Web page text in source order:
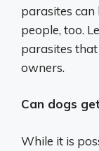
parasites can
people, too.
parasites
owners.
Can dogs
While it is